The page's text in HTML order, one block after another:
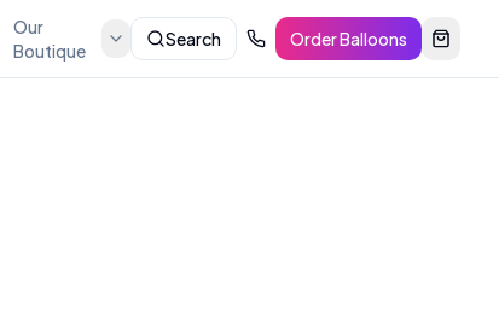
Our
Boutique
Search Order Balloons